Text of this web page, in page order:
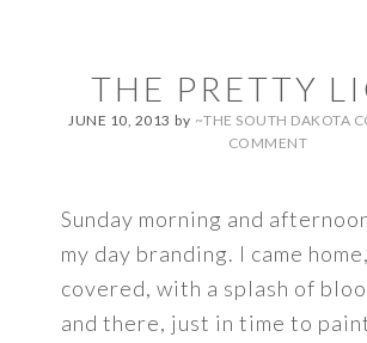
THE PRETTY
JUNE 10, 2013 by ~THE SOUTH DAKOTA
COMMENT
Sunday morning and
my day branding. I came
covered, with a splash of
and there, just in time to